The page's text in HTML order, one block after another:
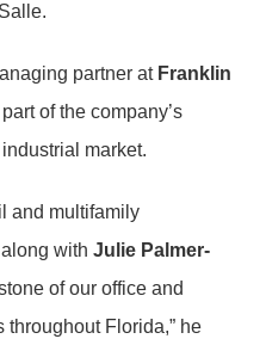
partner at Franklin
of the company’s
market.
and multifamily
with Julie Palmer-
of our office and
throughout Florida,” he